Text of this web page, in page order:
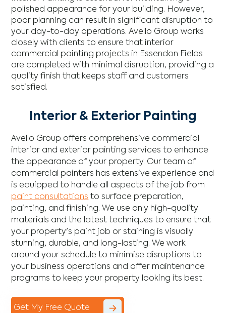
polished appearance for your building. However,
poor planning can result in significant disruption to
your day-to-day operations. Avello Group works
closely with clients to ensure that interior
commercial painting projects in Essendon Fields
are completed with minimal disruption, providing a
quality finish that keeps staff and customers
satisfied.
Interior & Exterior Painting
Avello Group offers comprehensive commercial
interior and exterior painting services to enhance
the appearance of your property. Our team of
commercial painters has extensive experience and
is equipped to handle all aspects of the job from
paint consultations to surface preparation,
painting, and finishing. We use only high-quality
materials and the latest techniques to ensure that
your property's paint job or staining is visually
stunning, durable, and long-lasting. We work
around your schedule to minimise disruptions to
your business operations and offer maintenance
programs to keep your property looking its best.
Get My Free Quote